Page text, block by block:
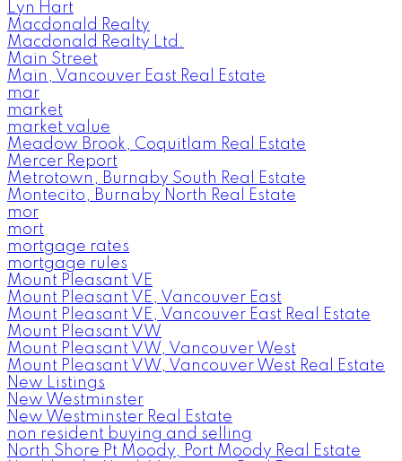
Lyn Hart
Macdonald Realty
Macdonald Realty Ltd.
Main Street
Main, Vancouver East Real Estate
mar
market
market value
Meadow Brook, Coquitlam Real Estate
Mercer Report
Metrotown, Burnaby South Real Estate
Montecito, Burnaby North Real Estate
mor
mort
mortgage rates
mortgage rules
Mount Pleasant VE
Mount Pleasant VE, Vancouver East
Mount Pleasant VE, Vancouver East Real Estate
Mount Pleasant VW
Mount Pleasant VW, Vancouver West
Mount Pleasant VW, Vancouver West Real Estate
New Listings
New Westminster
New Westminster Real Estate
non resident buying and selling
North Shore Pt Moody, Port Moody Real Estate